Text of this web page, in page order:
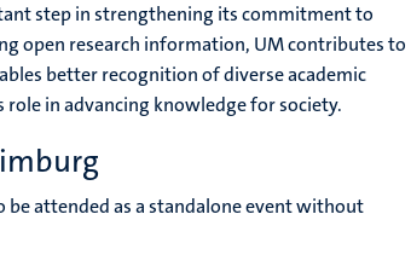
step in strengthening its commitment to
open research information, UM contributes to
better recognition of diverse academic
in advancing knowledge for society.
be attended as a standalone event without